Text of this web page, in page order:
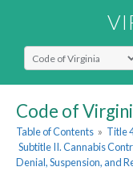
Select Search Type
Code of
Table of Contents » Title
Subtitle II. Cannabis
Denial, Suspension, and